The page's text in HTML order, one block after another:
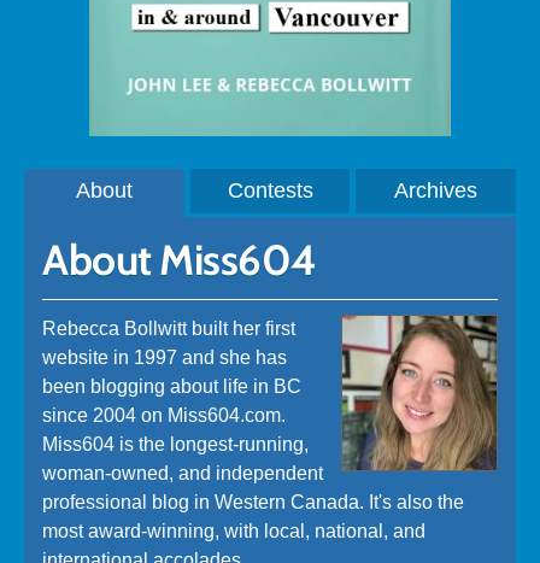
About Contests Archives
About Miss604
Rebecca Bollwitt built her first
website in 1997 and she has
been blogging about life in BC
since 2004 on Miss604.com.
Miss604 is the longest-running,
woman-owned, and independent
professional blog in Western Canada. It's also the
most award-winning, with local, national, and